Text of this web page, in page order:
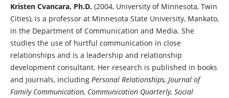
Kristen Cvancara, Ph.D.(2004, University of Minnesota, Twin
Cities), is a professor at Minnesota State University, Mankato,
in the Department of Communication and Media. She
studies the use of hurtful communication in close
relationships and is a leadership and relationship
development consultant. Her research is published in books
and journals, including Personal Relationships, Journal of
Family Communication, Communication Quarterly, Social